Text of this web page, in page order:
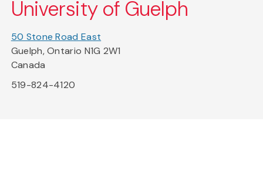
University of Guelph
50 Stone Road East
Guelph, Ontario N1G 2W1
Canada
519-824-4120